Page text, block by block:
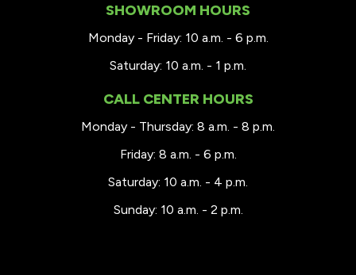
SHOWROOM HOURS
Monday - Friday: 10 a.m. - 6 p.m.
Saturday: 10 a.m. - 1 p.m.
CALL CENTER HOURS
Monday - Thursday: 8 a.m. - 8 p.m.
Friday: 8 a.m. - 6 p.m.
Saturday: 10 a.m. - 4 p.m.
Sunday: 10 a.m. - 2 p.m.